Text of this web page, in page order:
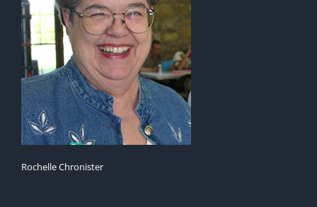
Rochelle Chronister